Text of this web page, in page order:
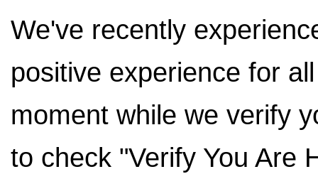
We've recently
positive experience for
moment while we verify
to check "Verify You Are